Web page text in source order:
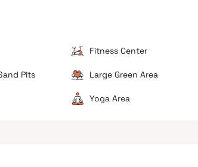
The immediate area is highly densified with few
open recreational spaces or parks directly adjacent
Fitness Center
Pits Large Green Area
Yoga Area